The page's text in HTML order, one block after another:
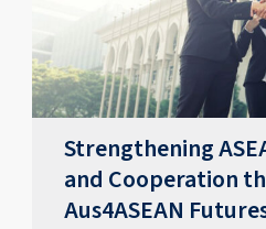
Strengthening
and Cooperation
Aus4ASEAN